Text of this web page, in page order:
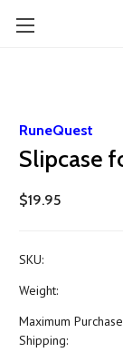
RuneQuest
Slipcase
$19.95
SKU:
Weight:
Maximum
Shipping: